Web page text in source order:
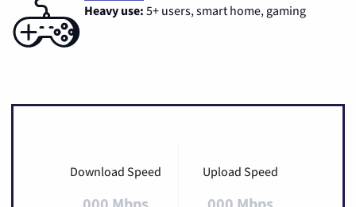
Heavy use: 5+ users, smart home, gaming
Download Speed Upload Speed